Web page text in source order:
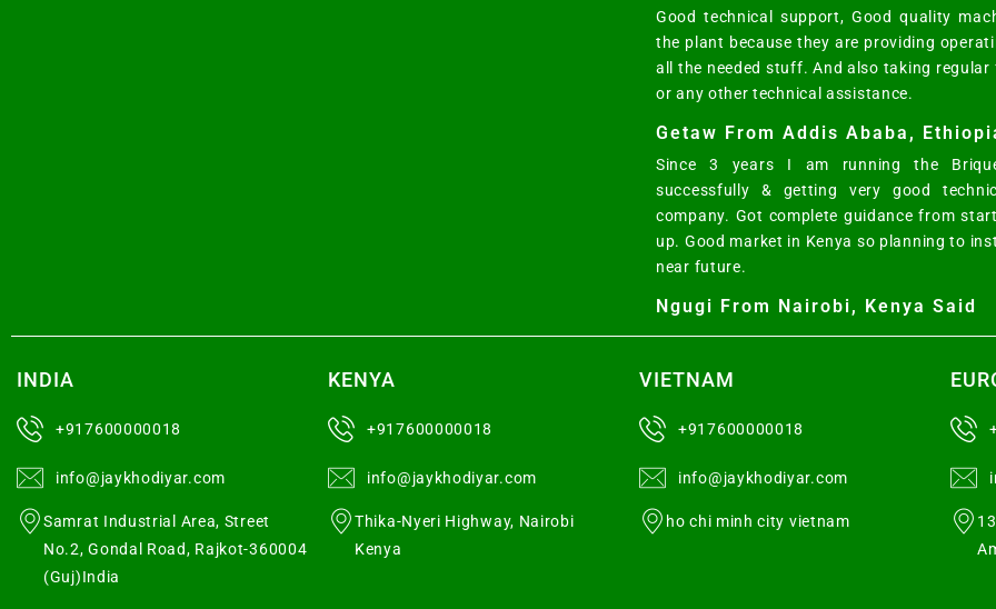
Good technical support, Good quality
the plant because they are providing
all the needed stuff. And also taking
or any other technical assistance.
Getaw From Addis Ababa,
Since 3 years I am running the
successfully & getting very good
company. Got complete guidance from
up. Good market in Kenya so planning to
near future.
Ngugi From Nairobi, Kenya Said
INDIA
+917600000018
info@jaykhodiyar.com
Samrat Industrial Area, Street
No.2, Gondal Road, Rajkot-360004
(Guj)India
KENYA
+917600000018
info@jaykhodiyar.com
Thika-Nyeri Highway, Nairobi
Kenya
VIETNAM
+917600000018
info@jaykhodiyar.com
ho chi minh city vietnam